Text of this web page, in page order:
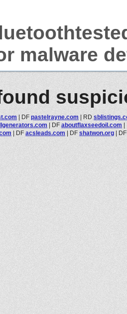
malware
| DF pastelrayne.com | RD
| DF aboutflaxseedoil.com |
| DF acsleads.com | DF shatwon.org |